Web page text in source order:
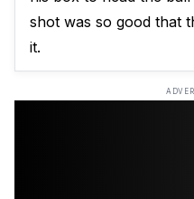
shot was so good that
it.